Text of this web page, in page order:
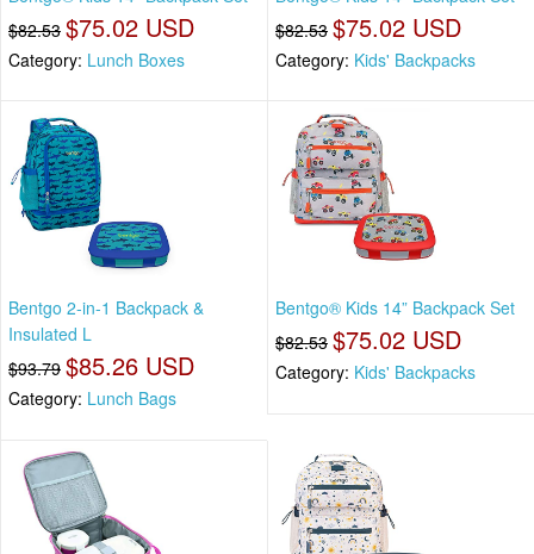
$82.53 $75.02 USD
Category: Lunch Boxes
$82.53 $75.02 USD
Category: Kids' Backpacks
Bentgo 2-in-1 Backpack &
Insulated L
$93.79 $85.26 USD
Category: Lunch Bags
Bentgo® Kids 14” Backpack Set
$82.53 $75.02 USD
Category: Kids' Backpacks